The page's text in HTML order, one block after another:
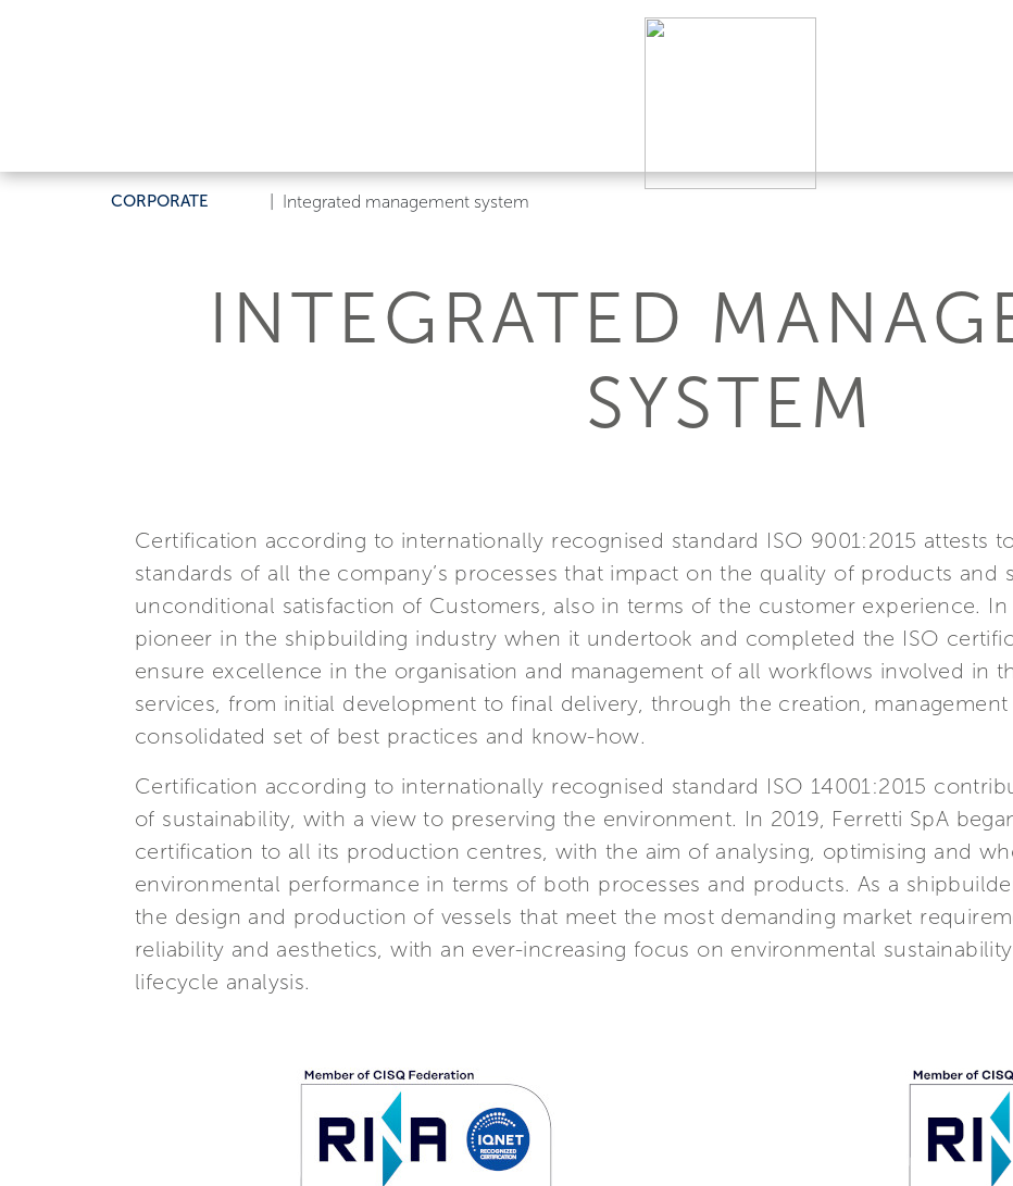
CORPORATE Integrated management system
INTEGRATED
SYSTEM
Certification according to internationally recognised standard ISO 9001:2015 attests
standards of all the company’s processes that impact on the quality of products and
unconditional satisfaction of Customers, also in terms of the customer experience. In
pioneer in the shipbuilding industry when it undertook and completed the ISO
ensure excellence in the organisation and management of all workflows involved in
services, from initial development to final delivery, through the creation,
consolidated set of best practices and know-how.
Certification according to internationally recognised standard ISO 14001:2015
of sustainability, with a view to preserving the environment. In 2019, Ferretti SpA
certification to all its production centres, with the aim of analysing, optimising and
environmental performance in terms of both processes and products. As a
the design and production of vessels that meet the most demanding market
reliability and aesthetics, with an ever-increasing focus on environmental
lifecycle analysis.